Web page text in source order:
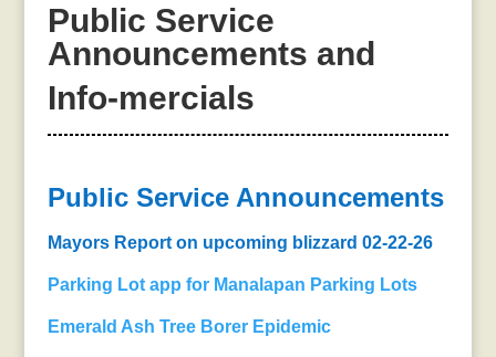
Public Service
Announcements and
Info-mercials
Public Service Announcements
Mayors Report on upcoming blizzard 02-22-26
Parking Lot app for Manalapan Parking Lots
Emerald Ash Tree Borer Epidemic